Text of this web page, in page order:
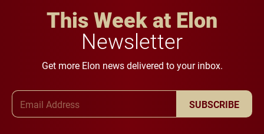
This Week at Elon
Newsletter
Get more Elon news delivered to your inbox.
SUBSCRIBE